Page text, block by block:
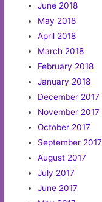
June 2018
May 2018
April 2018
March 2018
February 2018
January 2018
December 2017
November 2017
October 2017
September 2017
August 2017
July 2017
June 2017